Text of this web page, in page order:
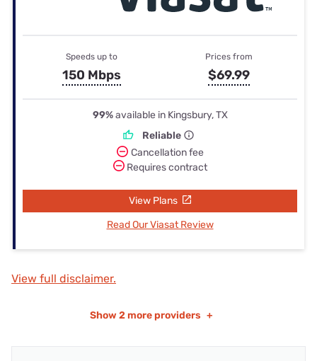
Speeds up to
150 Mbps
Prices from
$69.99
99%available in Kingsbury, TX
Reliable
Cancellation fee
Requires contract
View Plans
Read Our Viasat Review
View full disclaimer.
Show 2 more providers +